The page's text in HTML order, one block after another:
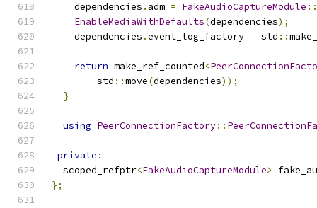
    dependencies
. adm = FakeAudioCaptureModule ::
EnableMediaWithDefaults(dependencies);
    dependencies
.event_log_factory = std ::
return make_ref_counted<
        std
::move(dependencies));
}
using PeerConnectionFactory::
private :
  scoped_refptr
<FakeAudioCaptureModule>
};